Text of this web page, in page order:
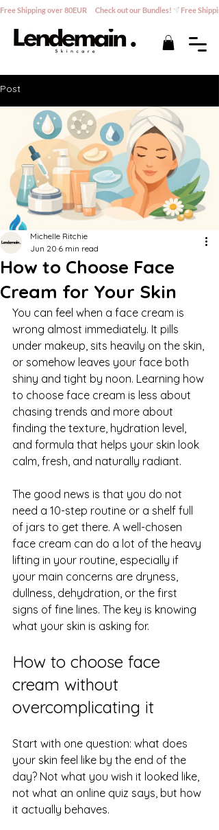
Free Shipping over 80EUR      Check out our Bundles!
Post
How to Choose Face
Cream for Your Skin
Michelle Ritchie
Jun 20 6 min read
You can feel when a face cream is
wrong almost immediately. It pills
under makeup, sits heavily on the skin,
or somehow leaves your face both
shiny and tight by noon. Learning how
to choose face cream is less about
chasing trends and more about
finding the texture, hydration level,
and formula that helps your skin look
calm, fresh, and naturally radiant.
The good news is that you do not
need a 10-step routine or a shelf full
of jars to get there. A well-chosen
face cream can do a lot of the heavy
lifting in your routine, especially if
your main concerns are dryness,
dullness, dehydration, or the first
signs of fine lines. The key is knowing
what your skin is asking for.
How to choose face
cream without
overcomplicating it
Start with one question: what does
your skin feel like by the end of the
day? Not what you wish it looked like,
not what an online quiz says, but how
it actually behaves.